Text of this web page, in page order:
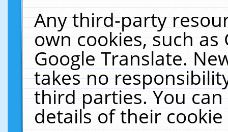
Any third-party
own cookies, such
Google Translate.
takes no
third parties. You
details of their